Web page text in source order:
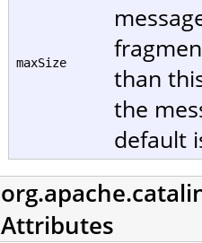
maxSize
than
the
default
Attributes